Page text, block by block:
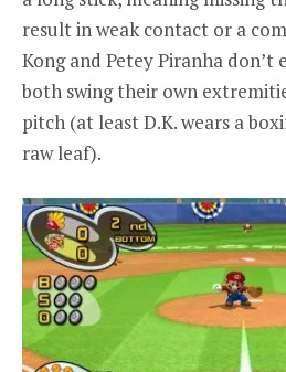
result in weak contact or a
Kong and Petey Piranha don’t
both swing their own
pitch (at least D.K. wears a
raw leaf).